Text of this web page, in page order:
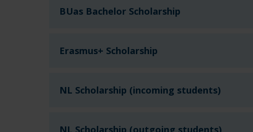
BUas Bachelor Scholarship
Erasmus+ Scholarship
NL Scholarship (incoming students)